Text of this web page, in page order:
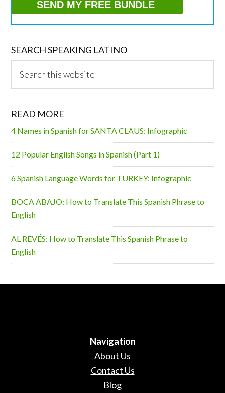
SEARCH SPEAKING LATINO
this
READ MORE
4 Names in Spanish for SANTA CLAUS: Infographic
12 Popular English Songs in Spanish (Part 1)
6 Spanish Language Words for TURKEY: Infographic
BOCA ABAJO: How to Translate This Spanish Phrase to
English
AL REVÉS: How to Translate This Spanish Phrase to
English
Navigation
About Us
Contact Us
Blog